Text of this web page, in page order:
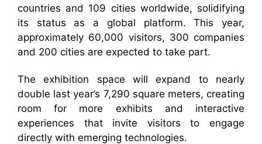
countries and 109 cities worldwide, solidifying
its status as a global platform. This year,
approximately 60,000 visitors, 300 companies
and 200 cities are expected to take part.
The exhibition space will expand to nearly
double last year’s 7,290 square meters, creating
room for more exhibits and interactive
experiences that invite visitors to engage
directly with emerging technologies.